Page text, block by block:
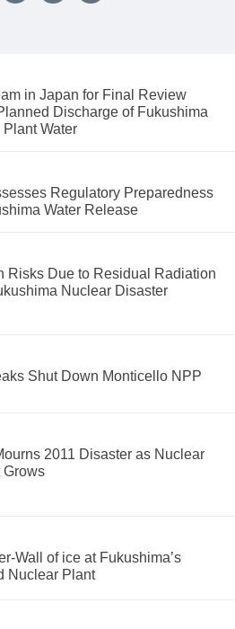
in Japan for Final Review
Discharge of Fukushima
Plant Water
Regulatory Preparedness
Water Release
Risks Due to Residual Radiation
Nuclear Disaster
Shut Down Monticello NPP
2011 Disaster as Nuclear
Grows
Wall of ice at Fukushima’s
Nuclear Plant